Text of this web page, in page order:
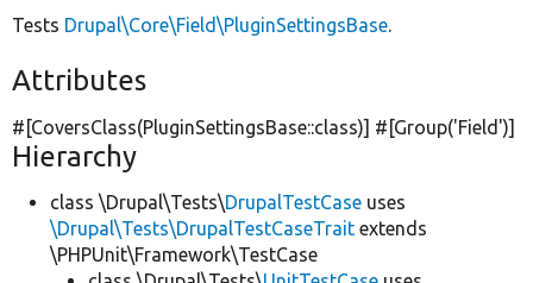
Tests Drupal\Core\Field\PluginSettingsBase.
Attributes
#[CoversClass(PluginSettingsBase::class)] #[Group('Field')]
Hierarchy
class \Drupal\Tests\DrupalTestCase uses
\Drupal\Tests\DrupalTestCaseTrait extends
\PHPUnit\Framework\TestCase